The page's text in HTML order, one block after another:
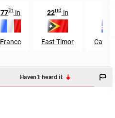
77th in
France
22ndin
East Timor Cape
Haven't heard it